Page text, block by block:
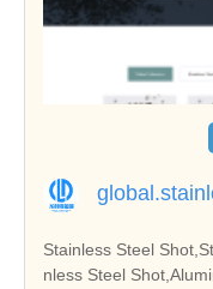
Stainless Steel
nless Steel